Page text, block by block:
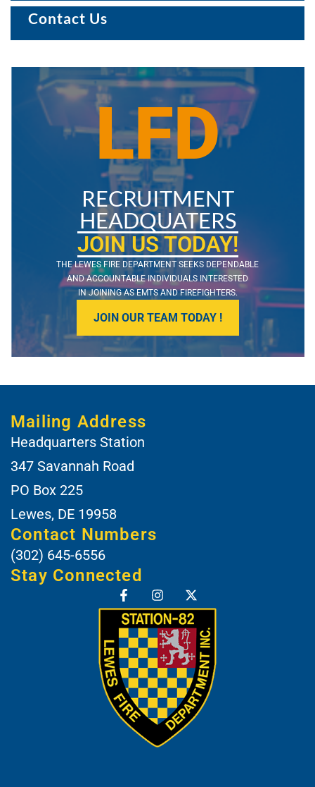
Contact Us
LFD
RECRUITMENT
HEADQUATERS
JOIN US TODAY!
THE LEWES FIRE DEPARTMENT SEEKS DEPENDABLE
AND ACCOUNTABLE INDIVIDUALS INTERESTED
IN JOINING AS EMTS AND FIREFIGHTERS.
JOIN OUR TEAM TODAY !
Mailing Address
Headquarters Station
347 Savannah Road
PO Box 225
Lewes, DE 19958
Contact Numbers
(302) 645-6556
Stay Connected